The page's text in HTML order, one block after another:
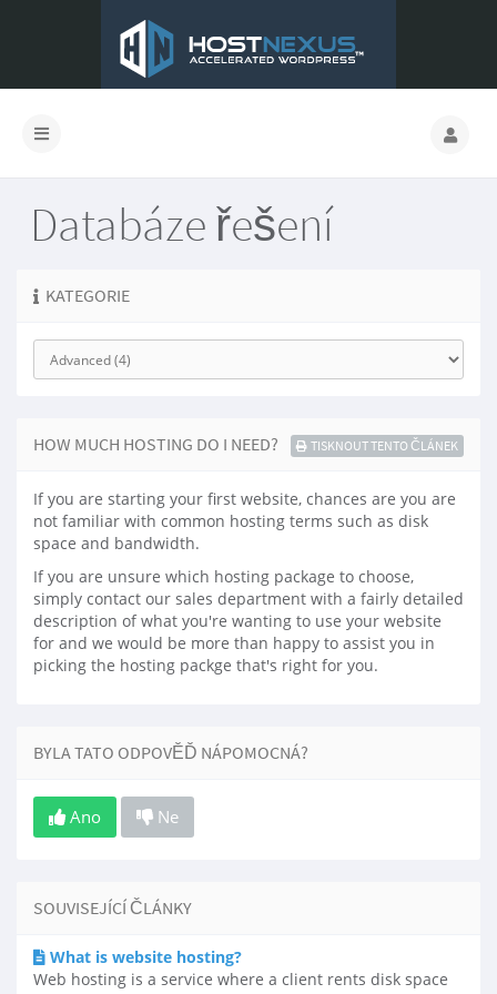
Databáze řešení
KATEGORIE
HOW MUCH HOSTING DO I NEED? TISKNOUT TENTO ČLÁNEK
If you are starting your first website, chances are you are
not familiar with common hosting terms such as disk
space and bandwidth.
If you are unsure which hosting package to choose,
simply contact our sales department with a fairly detailed
description of what you're wanting to use your website
for and we would be more than happy to assist you in
picking the hosting packge that's right for you.
BYLA TATO ODPOVĚĎ NÁPOMOCNÁ?
Ano Ne
SOUVISEJÍCÍ ČLÁNKY
What is website hosting?
Web hosting is a service where a client rents disk space